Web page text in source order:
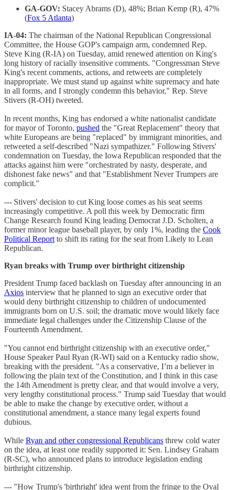
GA-GOV: Stacey Abrams (D), 48%; Brian Kemp (R), 47%
(Fox 5 Atlanta)
IA-04: The chairman of the National Republican Congressional
Committee, the House GOP's campaign arm, condemned Rep.
Steve King (R-IA) on Tuesday, amid renewed attention on King's
long history of racially insensitive comments. "Congressman Steve
King's recent comments, actions, and retweets are completely
inappropriate. We must stand up against white supremacy and hate
in all forms, and I strongly condemn this behavior," Rep. Steve
Stivers (R-OH) tweeted.
In recent months, King has endorsed a white nationalist candidate
for mayor of Toronto, pushed the "Great Replacement" theory that
white Europeans are being "replaced" by immigrant minorities, and
retweeted a self-described "Nazi sympathizer." Following Stivers'
condemnation on Tuesday, the Iowa Republican responded that the
attacks against him were "orchestrated by nasty, desperate, and
dishonest fake news" and that "Establishment Never Trumpers are
complicit."
--- Stivers' decision to cut King loose comes as his seat seems
increasingly competitive. A poll this week by Democratic firm
Change Research found King leading Democrat J.D. Scholten, a
former minor league baseball player, by only 1%, leading the Cook
Political Report to shift its rating for the seat from Likely to Lean
Republican.
Ryan breaks with Trump over birthright citizenship
President Trump faced backlash on Tuesday after announcing in an
Axios interview that he planned to sign an executive order that
would deny birthright citizenship to children of undocumented
immigrants born on U.S. soil; the dramatic move would likely face
immediate legal challenges under the Citizenship Clause of the
Fourteenth Amendment.
"You cannot end birthright citizenship with an executive order,"
House Speaker Paul Ryan (R-WI) said on a Kentucky radio show,
breaking with the president. "As a conservative, I’m a believer in
following the plain text of the Constitution, and I think in this case
the 14th Amendment is pretty clear, and that would involve a very,
very lengthy constitutional process." Trump said Tuesday that would
be able to make the change by executive order, without a
constitutional amendment, a stance many legal experts found
dubious.
While Ryan and other congressional Republicans threw cold water
on the idea, at least one readily supported it: Sen. Lindsey Graham
(R-SC), who announced plans to introduce legislation ending
birthright citizenship.
--- "How Trump's 'birthright' idea went from the fringe to the Oval